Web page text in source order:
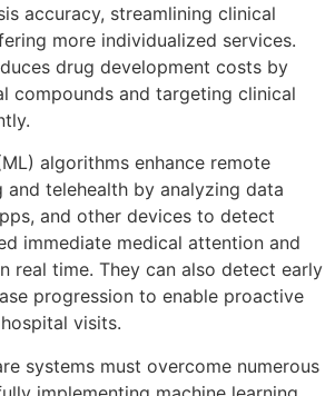
accuracy, streamlining clinical
more individualized services.
drug development costs by
compounds and targeting clinical
algorithms enhance remote
telehealth by analyzing data
and other devices to detect
immediate medical attention and
real time. They can also detect early
progression to enable proactive
visits.
systems must overcome numerous